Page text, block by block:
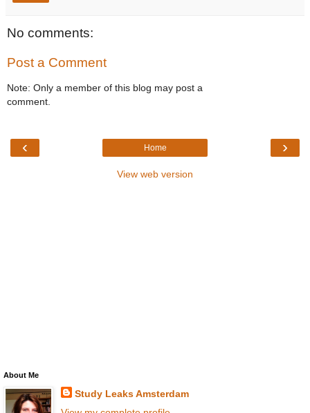
No comments:
Post a Comment
Note: Only a member of this blog may post a
comment.
‹ ›
Home
View web version
About Me
Study Leaks Amsterdam